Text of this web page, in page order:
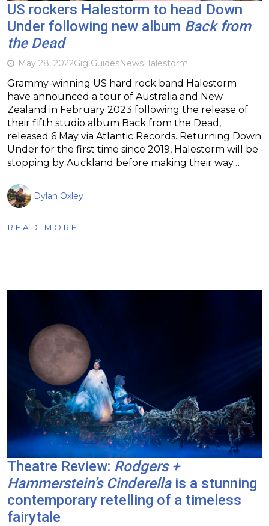
US rockers Halestorm to head Down
Under following new album Back from
the Dead
May 28, 2022Gig GuidesNewsHalestorm
Grammy-winning US hard rock band Halestorm
have announced a tour of Australia and New
Zealand in February 2023 following the release of
their fifth studio album Back from the Dead,
released 6 May via Atlantic Records. Returning Down
Under for the first time since 2019, Halestorm will be
stopping by Auckland before making their way…
Dylan Oxley
READ MORE
Theatre Review: Rodgers +
Hammerstein’s Cinderellais a stunning
contemporary retelling of a timeless
fairytale